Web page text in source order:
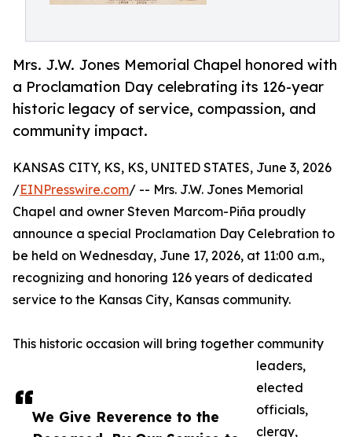
Mrs. J.W. Jones Memorial Chapel honored with
a Proclamation Day celebrating its 126-year
historic legacy of service, compassion, and
community impact.
We Give Reverence to the
KANSAS CITY, KS, KS, UNITED STATES, June 3, 2026
/EINPresswire.com/ -- Mrs. J.W. Jones Memorial
Chapel and owner Steven Marcom-Piña proudly
announce a special Proclamation Day Celebration to
be held on Wednesday, June 17, 2026, at 11:00 a.m.,
recognizing and honoring 126 years of dedicated
service to the Kansas City, Kansas community.
This historic occasion will bring together community
leaders,
elected
officials,
clergy,